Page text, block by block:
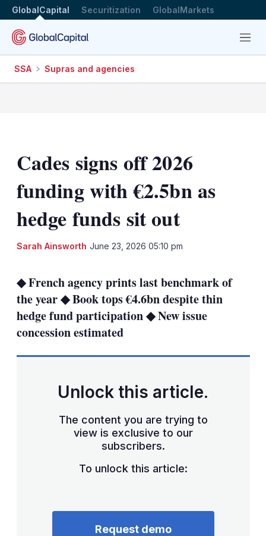
GlobalCapital Securitization GlobalMarkets
Menu
SSA Supras and agencies
Cades signs off 2026
funding with €2.5bn as
hedge funds sit out
Sarah Ainsworth June 23, 2026 05:10 pm
◆ French agency prints last benchmark of
the year ◆ Book tops €4.6bn despite thin
hedge fund participation ◆ New issue
concession estimated
Unlock this article.
The content you are trying to
view is exclusive to our
subscribers.
To unlock this article:
Request demo